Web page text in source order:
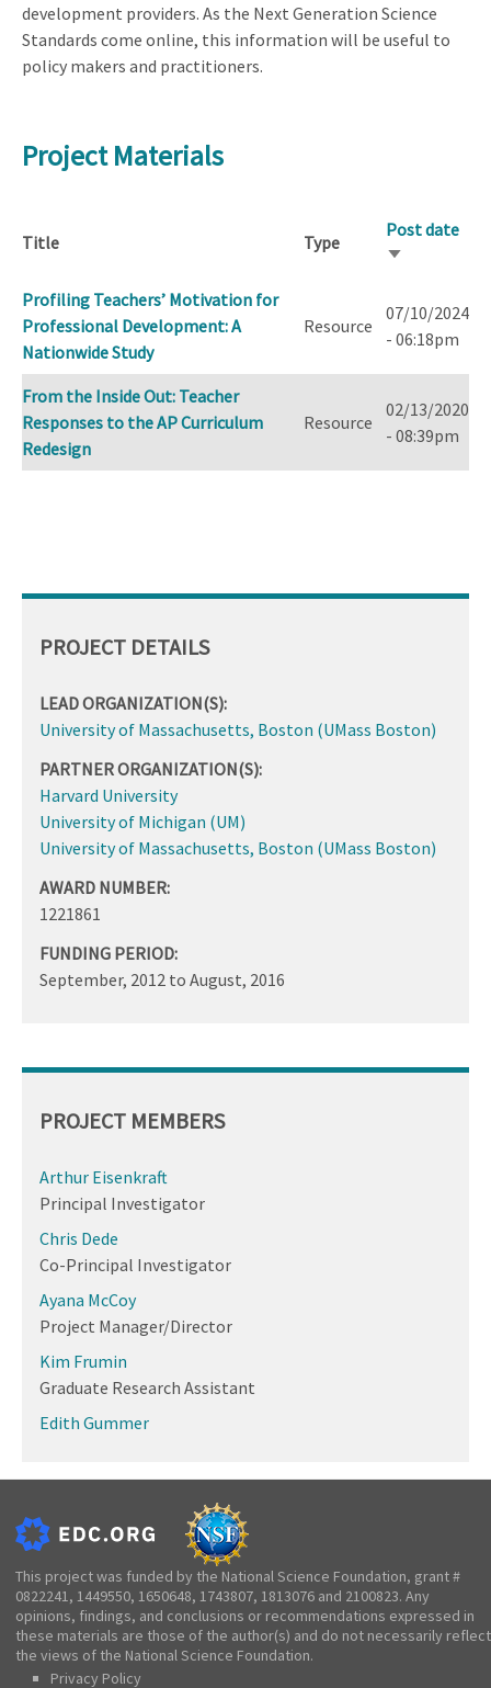
development providers. As the Next Generation Science
Standards come online, this information will be useful to
policy makers and practitioners.
Project Materials
Title Type
Post date
Sort
Profiling Teachers’ Motivation for
Professional Development: A
Nationwide Study
Resource
07/10/2024
- 06:18pm
From the Inside Out: Teacher
Responses to the AP Curriculum
Redesign
Resource
02/13/2020
- 08:39pm
PROJECT DETAILS
LEAD ORGANIZATION(S):
University of Massachusetts, Boston (UMass Boston)
PARTNER ORGANIZATION(S):
Harvard University
University of Michigan (UM)
University of Massachusetts, Boston (UMass Boston)
AWARD NUMBER:
1221861
FUNDING PERIOD:
September, 2012 to August, 2016
PROJECT MEMBERS
Arthur Eisenkraft
Principal Investigator
Chris Dede
Co-Principal Investigator
Ayana McCoy
Project Manager/Director
Kim Frumin
Graduate Research Assistant
Edith Gummer
This project was funded by the National Science Foundation, grant #
0822241, 1449550, 1650648, 1743807, 1813076 and 2100823. Any
opinions, findings, and conclusions or recommendations expressed in
these materials are those of the author(s) and do not necessarily reflect
the views of the National Science Foundation.
Privacy Policy